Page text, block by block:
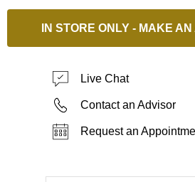
IN STORE ONLY - MAKE
Live Chat
Contact an Advisor
Request an